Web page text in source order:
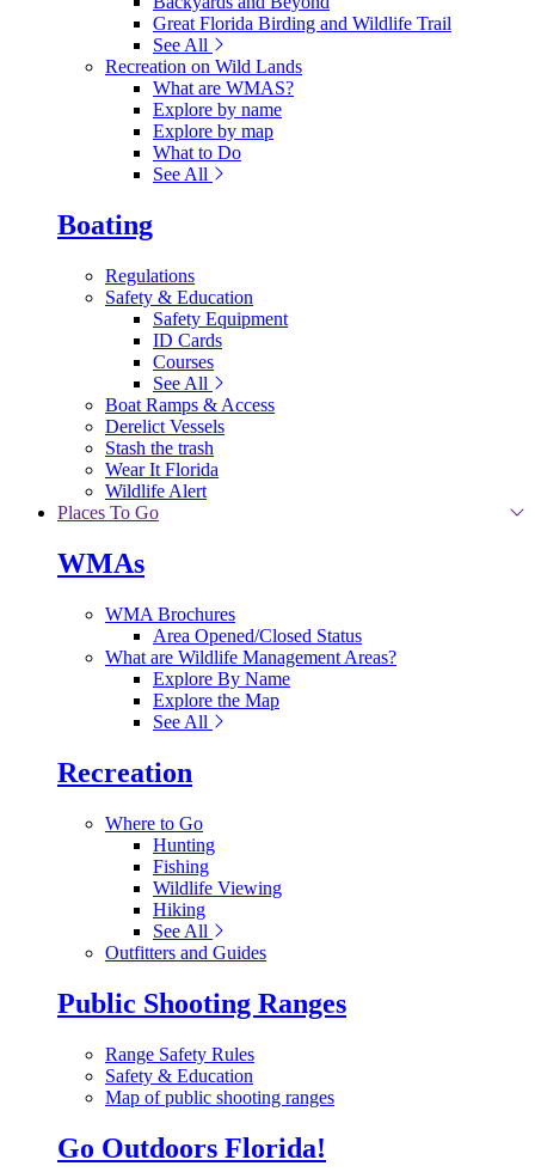
Great Florida Birding and Wildlife Trail
See All
Recreation on Wild Lands
What are WMAS?
Explore by name
Explore by map
What to Do
See All
Boating
Regulations
Safety & Education
Safety Equipment
ID Cards
Courses
See All
Boat Ramps & Access
Derelict Vessels
Stash the trash
Wear It Florida
Wildlife Alert
Places To Go
WMAs
WMA Brochures
Area Opened/Closed Status
What are Wildlife Management Areas?
Explore By Name
Explore the Map
See All
Recreation
Where to Go
Hunting
Fishing
Wildlife Viewing
Hiking
See All
Outfitters and Guides
Public Shooting Ranges
Range Safety Rules
Safety & Education
Map of public shooting ranges
Go Outdoors Florida!